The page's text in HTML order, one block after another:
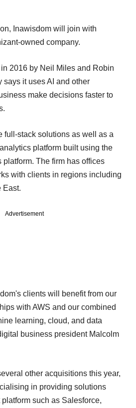
Inawisdom will join with
owned company.
2016 by Neil Miles and Robin
says it uses AI and other
make decisions faster to
full-stack solutions as well as a
platform built using the
The firm has offices
with clients in regions including
East.
Advertisement
clients will benefit from our
with AWS and our combined
learning, cloud, and data
business president Malcolm
other acquisitions this year,
in providing solutions
such as Salesforce,